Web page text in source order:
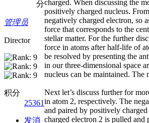
分
管理员
Director
积分
25361
发消
charged. When discussing the
positively charged nucleus.
negatively charged electron, so
force that corresponds to the
stellar matter. For the further
force in atoms after half-life of
be resolved by presenting the
in our three-dimensional space
nucleus can be maintained.
Next let’s discuss further for
in atom 2, respectively. The
and paired by positively
charged electron 2 is pulled